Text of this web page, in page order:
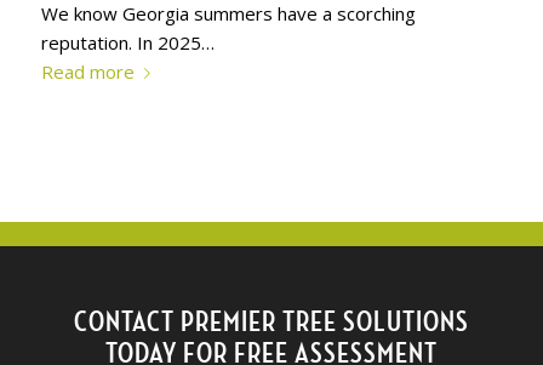
We know Georgia summers have a scorching
reputation. In 2025…
Read more
CONTACT PREMIER TREE SOLUTIONS
TODAY FOR FREE ASSESSMENT